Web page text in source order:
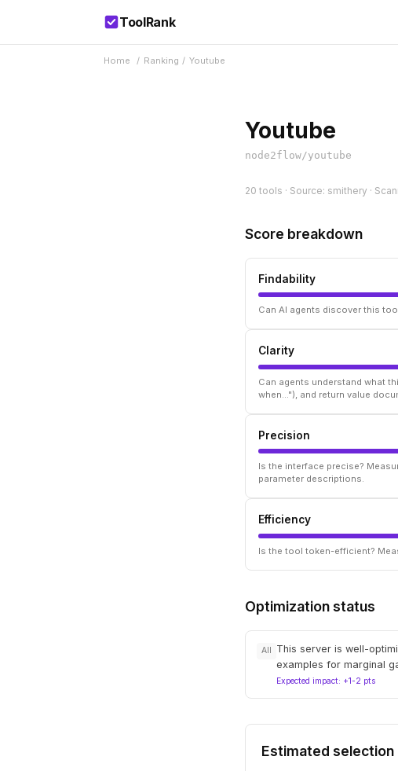
ToolRank
Home / Ranking / Youtube
Youtube
node2flow/youtube
20 tools · Source: smithery ·
Score breakdown
Findability
Can AI agents discover this
Clarity
Can agents understand what
when..."), and return value
Precision
Is the interface precise?
parameter descriptions.
Efficiency
Is the tool token-efficient?
Optimization status
All
This server is well-
examples for marginal
Expected impact: +1-2 pts
Estimated selection